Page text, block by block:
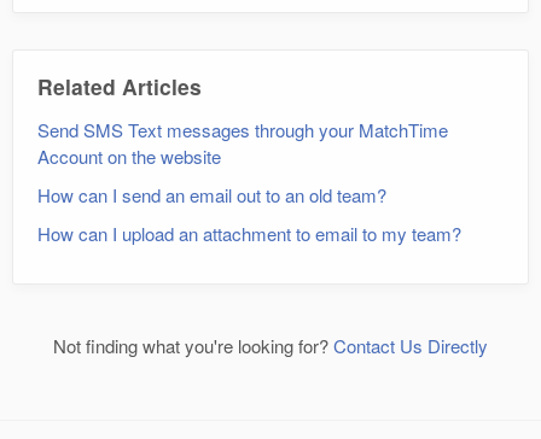
Related Articles
Send SMS Text messages through your MatchTime
Account on the website
How can I send an email out to an old team?
How can I upload an attachment to email to my team?
Not finding what you're looking for?Contact Us Directly